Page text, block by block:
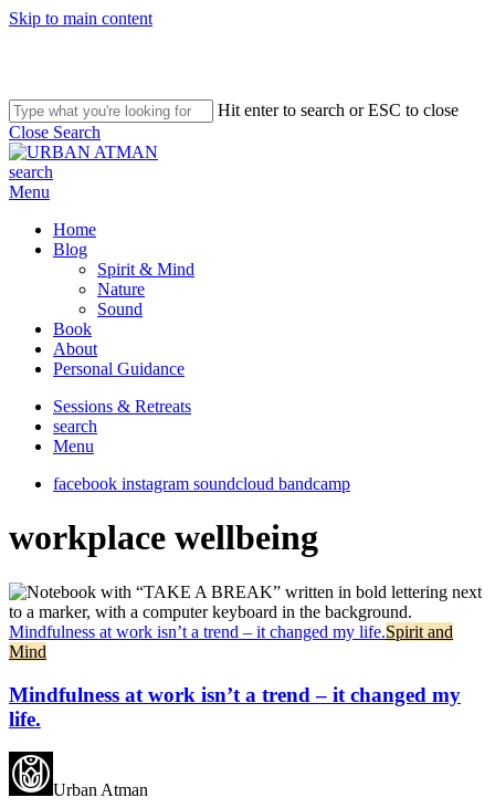
Skip to main content
Hit enter to search or ESC to close
Close Search
search
Menu
Home
Blog
Spirit & Mind
Nature
Sound
Book
About
Personal Guidance
Sessions & Retreats
search
Menu
facebook instagram soundcloud bandcamp
workplace wellbeing
Mindfulness at work isn’t a trend – it changed my life.Spirit and
Mind
Mindfulness at work isn’t a trend – it changed my
life.
Urban Atman